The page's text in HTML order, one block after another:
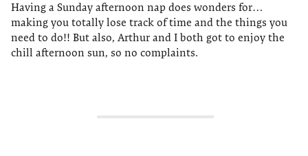
Having a Sunday afternoon nap does wonders for…
making you totally lose track of time and the things you
need to do!! But also, Arthur and I both got to enjoy the
chill afternoon sun, so no complaints.